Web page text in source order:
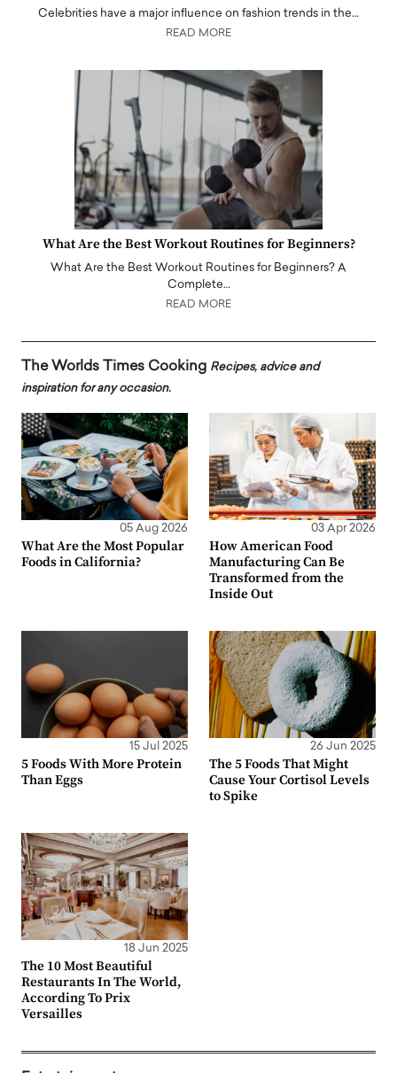
Celebrities have a major influence on fashion trends in the…
READ MORE
What Are the Best Workout Routines for Beginners?
What Are the Best Workout Routines for Beginners? A
Complete…
READ MORE
The Worlds Times Cooking Recipes, advice and
inspiration for any occasion.
05 Aug 2026
What Are the Most Popular
Foods in California?
03 Apr 2026
How American Food
Manufacturing Can Be
Transformed from the
Inside Out
15 Jul 2025
5 Foods With More Protein
Than Eggs
26 Jun 2025
The 5 Foods That Might
Cause Your Cortisol Levels
to Spike
18 Jun 2025
The 10 Most Beautiful
Restaurants In The World,
According To Prix
Versailles